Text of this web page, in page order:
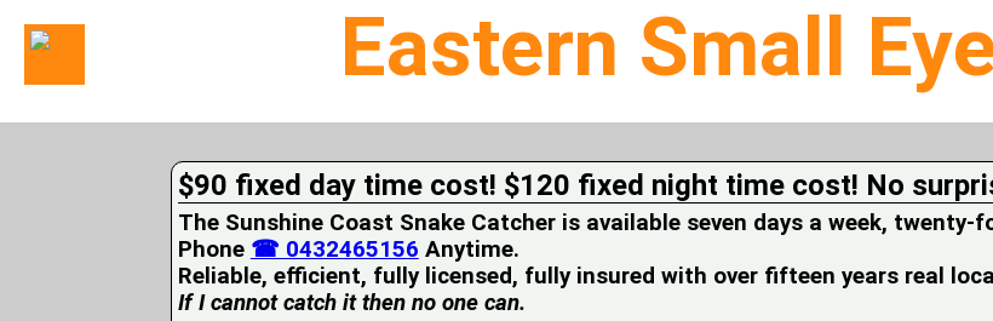
Identification
Eastern Small
$90 fixed day time cost! $120 fixed night time cost! No
The Sunshine Coast Snake Catcher is available seven days a week, twenty-
Phone ☎ 0432465156 Anytime.
Reliable, efficient, fully licensed, fully insured with over fifteen years real
If I cannot catch it then no one can.